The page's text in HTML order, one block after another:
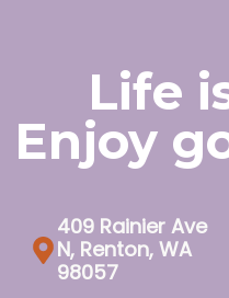
Life
Enjoy
409 Rainier Ave
N, Renton, WA
98057